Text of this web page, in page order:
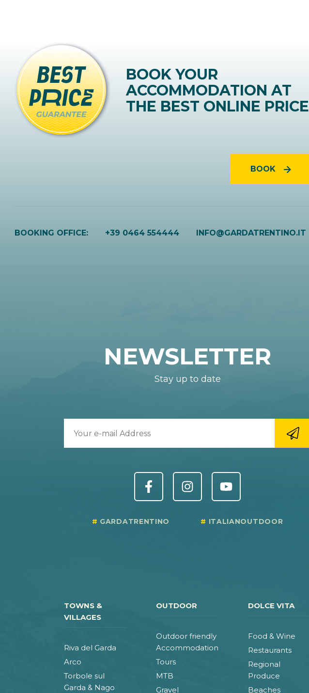
BOOK YOUR
ACCOMMODATION AT
THE BEST ONLINE PRICE
BOOK
BOOKING OFFICE: +39 0464 554444 INFO@GARDATRENTINO.IT
NEWSLETTER
Stay up to date
GARDATRENTINO ITALIANOUTDOOR
TOWNS &
VILLAGES
Riva del Garda
Arco
Torbole sul
Garda & Nago
OUTDOOR
Outdoor friendly
Accommodation
Tours
MTB
Gravel
DOLCE VITA
Food & Wine
Restaurants
Regional
Produce
Beaches